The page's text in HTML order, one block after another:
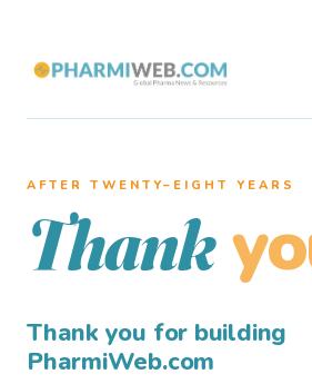
AFTER TWENTY–EIGHT YEARS
Thank
Thank you for building
PharmiWeb.com